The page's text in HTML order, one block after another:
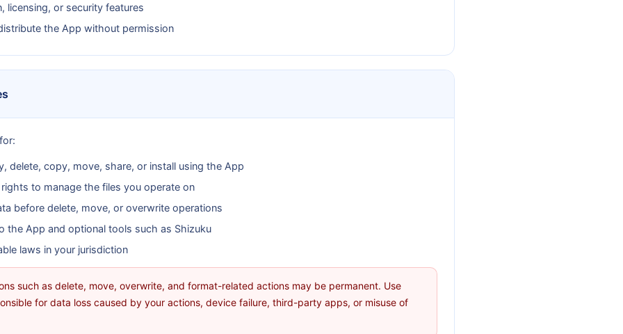
licensing, or security features
the App without permission
delete, copy, move, share, or install using the App
to manage the files you operate on
before delete, move, or overwrite operations
the App and optional tools such as Shizuku
laws in your jurisdiction
such as delete, move, overwrite, and format-related actions may be permanent. Use
for data loss caused by your actions, device failure, third-party apps, or misuse of